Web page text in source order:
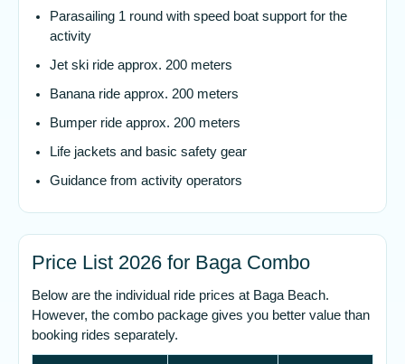
Parasailing 1 round with speed boat support for the
activity
Jet ski ride approx. 200 meters
Banana ride approx. 200 meters
Bumper ride approx. 200 meters
Life jackets and basic safety gear
Guidance from activity operators
Price List 2026 for Baga Combo
Below are the individual ride prices at Baga Beach.
However, the combo package gives you better value than
booking rides separately.